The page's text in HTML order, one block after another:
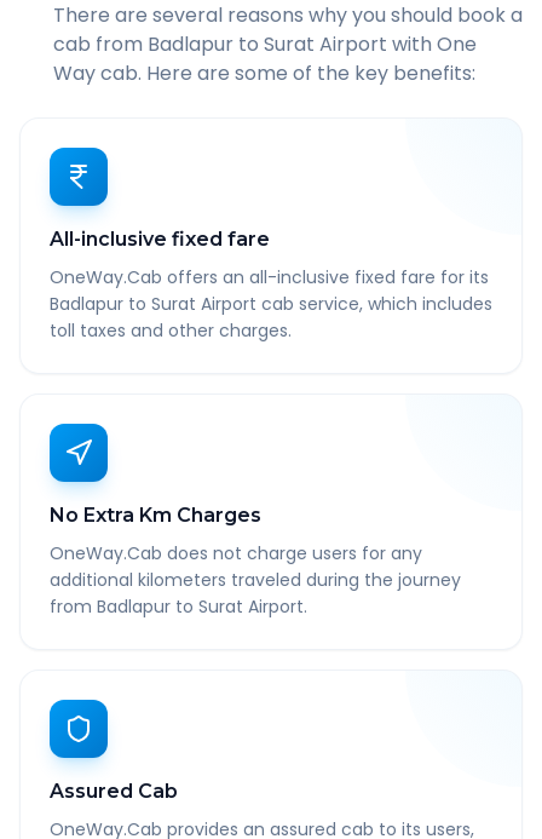
There are several reasons why you should book a
cab from Badlapur to Surat Airport with One
Way cab. Here are some of the key benefits:
All-inclusive fixed fare
OneWay.Cab offers an all-inclusive fixed fare for its
Badlapur to Surat Airport cab service, which includes
toll taxes and other charges.
No Extra Km Charges
OneWay.Cab does not charge users for any
additional kilometers traveled during the journey
from Badlapur to Surat Airport.
Assured Cab
OneWay.Cab provides an assured cab to its users,